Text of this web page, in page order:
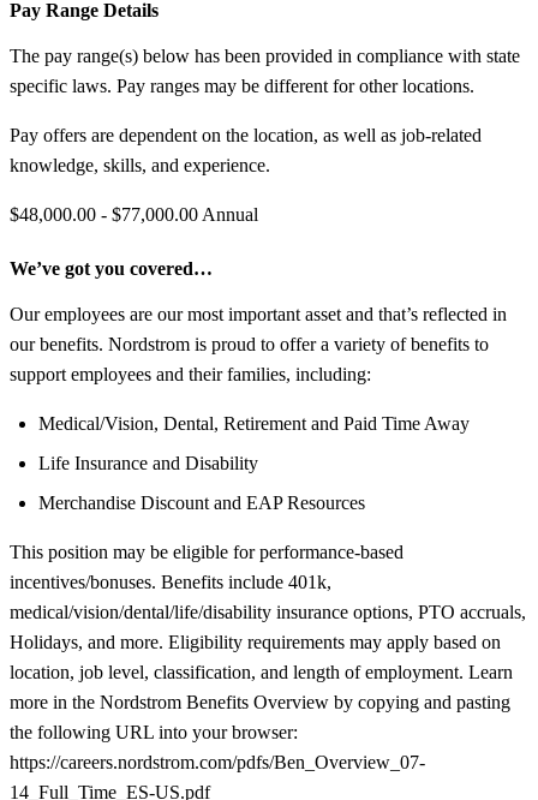
Pay Range Details
The pay range(s) below has been provided in compliance with state
specific laws. Pay ranges may be different for other locations.
Pay offers are dependent on the location, as well as job-related
knowledge, skills, and experience.
$48,000.00 - $77,000.00 Annual
We’ve got you covered…
Our employees are our most important asset and that’s reflected in
our benefits. Nordstrom is proud to offer a variety of benefits to
support employees and their families, including:
Medical/Vision, Dental, Retirement and Paid Time Away
Life Insurance and Disability
Merchandise Discount and EAP Resources
This position may be eligible for performance-based
incentives/bonuses. Benefits include 401k,
medical/vision/dental/life/disability insurance options, PTO accruals,
Holidays, and more. Eligibility requirements may apply based on
location, job level, classification, and length of employment. Learn
more in the Nordstrom Benefits Overview by copying and pasting
the following URL into your browser:
https://careers.nordstrom.com/pdfs/Ben_Overview_07-
14_Full_Time_ES-US.pdf